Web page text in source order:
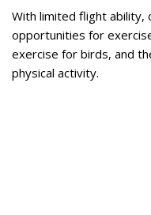
With limited flight ability,
opportunities for
exercise for birds, and
physical activity.